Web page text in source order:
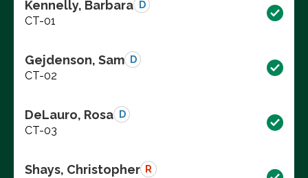
Kennelly, Barbara D
CT-01
Gejdenson, Sam D
CT-02
DeLauro, Rosa D
CT-03
Shays, Christopher R